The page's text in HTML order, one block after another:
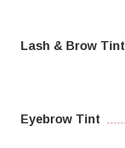
Lash & Brow Tint
Eyebrow Tint